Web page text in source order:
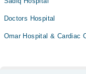
Doctors Hospital
Omar Hospital & Cardiac